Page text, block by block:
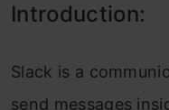
Introduction:
Slack is a
send messages